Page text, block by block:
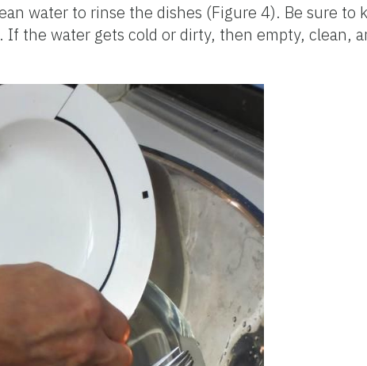
water to rinse the dishes (Figure 4). Be sure to
the water gets cold or dirty, then empty, clean,